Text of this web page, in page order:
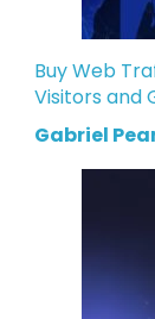
Buy Web
Visitors and
Gabriel